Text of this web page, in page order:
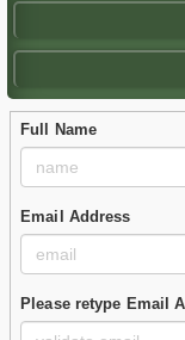
Full Name
Email Address
Please retype Email